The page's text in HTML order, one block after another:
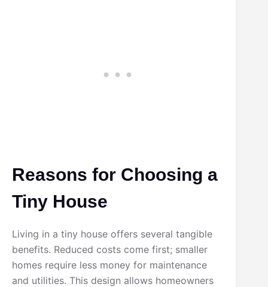
Reasons for Choosing a
Tiny House
Living in a tiny house offers several tangible
benefits. Reduced costs come first; smaller
homes require less money for maintenance
and utilities. This design allows homeowners